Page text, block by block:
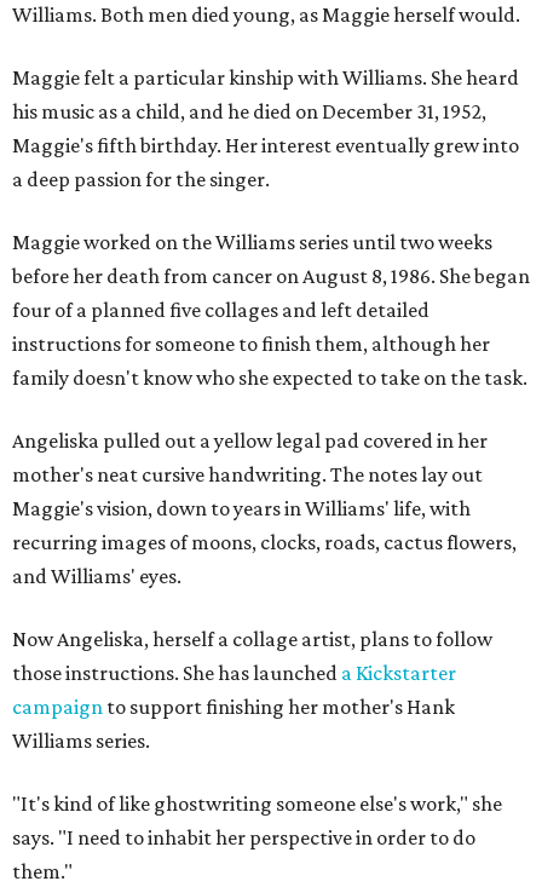
Williams. Both men died young, as Maggie herself would.
Maggie felt a particular kinship with Williams. She heard
his music as a child, and he died on December 31, 1952,
Maggie's fifth birthday. Her interest eventually grew into
a deep passion for the singer.
Maggie worked on the Williams series until two weeks
before her death from cancer on August 8, 1986. She began
four of a planned five collages and left detailed
instructions for someone to finish them, although her
family doesn't know who she expected to take on the task.
Angeliska pulled out a yellow legal pad covered in her
mother's neat cursive handwriting. The notes lay out
Maggie's vision, down to years in Williams' life, with
recurring images of moons, clocks, roads, cactus flowers,
and Williams' eyes.
Now Angeliska, herself a collage artist, plans to follow
those instructions. She has launched a Kickstarter
campaign to support finishing her mother's Hank
Williams series.
"It's kind of like ghostwriting someone else's work," she
says. "I need to inhabit her perspective in order to do
them."